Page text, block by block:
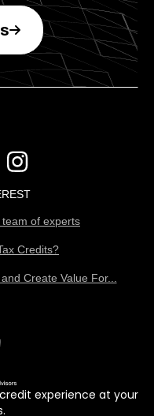
of experts
Credits?
Create Value For...
experience at your